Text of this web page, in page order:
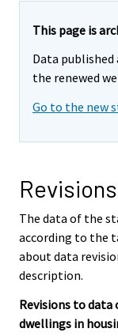
This page is
Data published
the renewed
Go to the new
The data of the
according to the
about data
description.
Revisions to
dwellings in